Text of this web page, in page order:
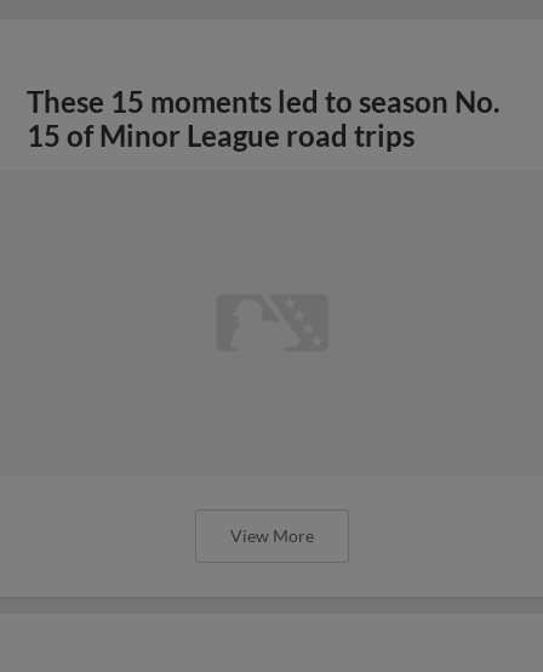
These 15 moments led to season No.
15 of Minor League road trips
View More